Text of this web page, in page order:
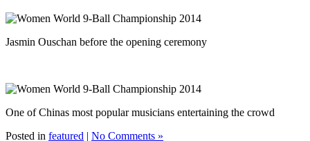
Jasmin Ouschan before the opening ceremony
One of Chinas most popular musicians entertaining the crowd
Posted in featured | No Comments »